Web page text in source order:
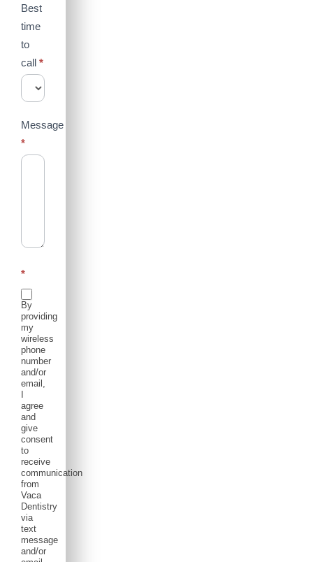
Best
time
to
call *
Message
*
*
By
providing
my
wireless
phone
number
and/or
email,
agree
and
give
consent
to
receive
communication
from
Vaca
Dentistry
via
text
message
and/or